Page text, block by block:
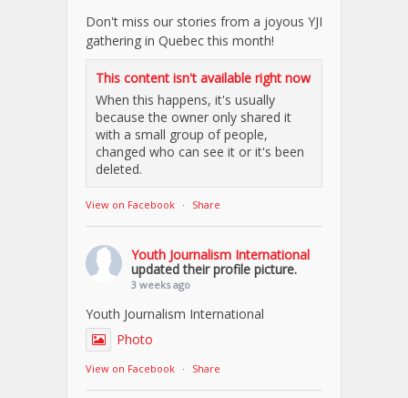
Don't miss our stories from a joyous YJI
gathering in Quebec this month!
This content isn't available right now
When this happens, it's usually
because the owner only shared it
with a small group of people,
changed who can see it or it's been
deleted.
View on Facebook · Share
Youth Journalism International
updated their profile picture.
3 weeks ago
Youth Journalism International
Photo
View on Facebook · Share